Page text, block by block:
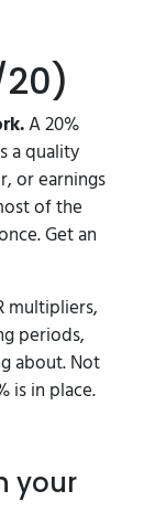
A 20%
a quality
or earnings
of the
Get an
multipliers,
periods,
about. Not
is in place.
your